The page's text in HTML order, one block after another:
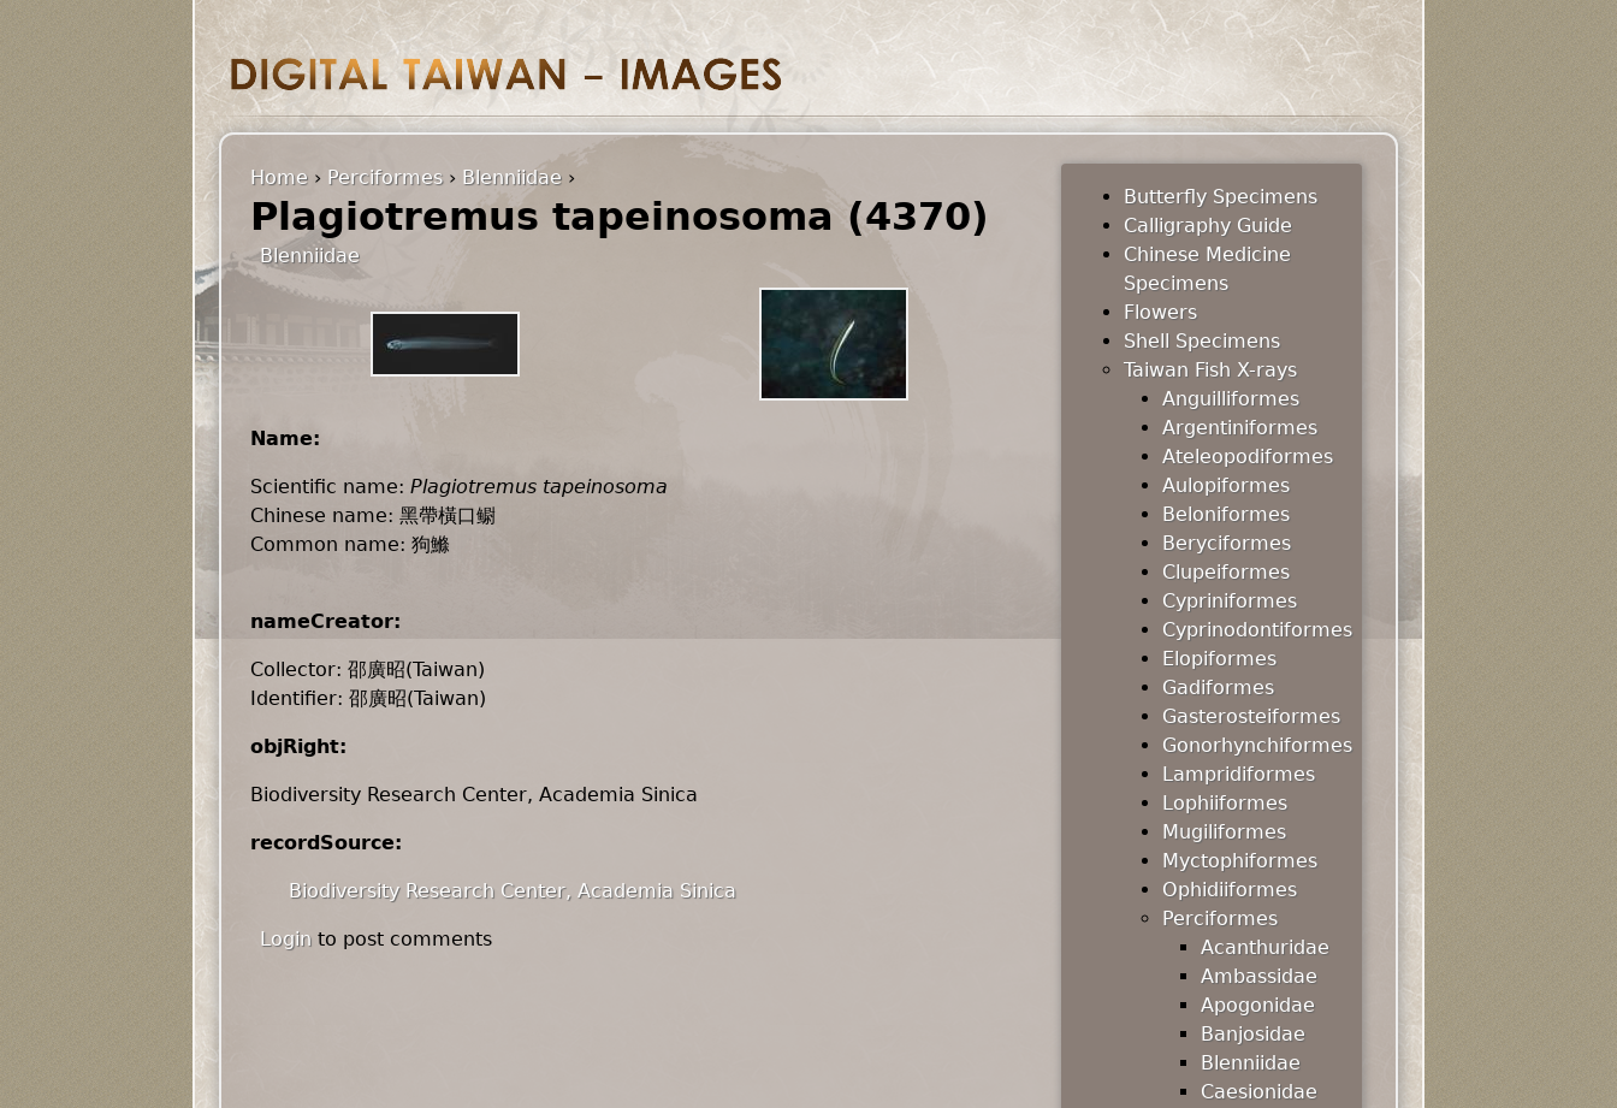
Home › Perciformes› Blenniidae ›
Plagiotremus tapeinosoma (4370)
Blenniidae
Name:
Scientific name: Plagiotremus tapeinosoma
Chinese name: 黑帶橫口鳚
Common name: 狗鰷
nameCreator:
Collector: 邵廣昭(Taiwan)
Identifier: 邵廣昭(Taiwan)
objRight:
Biodiversity Research Center, Academia Sinica
recordSource:
Biodiversity Research Center, Academia Sinica
Login to post comments
Butterfly Specimens
Calligraphy Guide
Chinese Medicine
Specimens
Flowers
Shell Specimens
Taiwan Fish X-rays
Anguilliformes
Argentiniformes
Ateleopodiformes
Aulopiformes
Beloniformes
Beryciformes
Clupeiformes
Cypriniformes
Cyprinodontiformes
Elopiformes
Gadiformes
Gasterosteiformes
Gonorhynchiformes
Lampridiformes
Lophiiformes
Mugiliformes
Myctophiformes
Ophidiiformes
Perciformes
Acanthuridae
Ambassidae
Apogonidae
Banjosidae
Blenniidae
Caesionidae